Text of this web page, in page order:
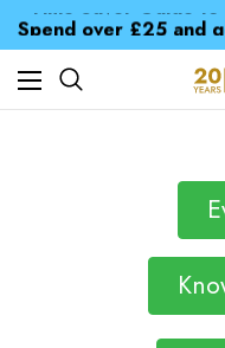
Free UK
Time Saver Guide